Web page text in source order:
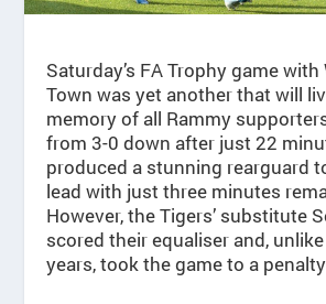
Saturday’s FA Trophy game
Town was yet another that will
memory of all Rammy
from 3-0 down after just 22
produced a stunning rearguard
lead with just three minutes
However, the Tigers’ substitute
scored their equaliser and,
years, took the game to a